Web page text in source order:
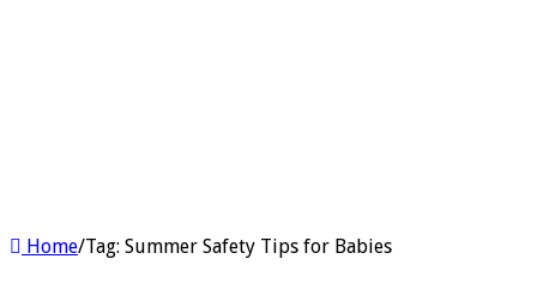
Home/Tag: Summer Safety Tips for Babies